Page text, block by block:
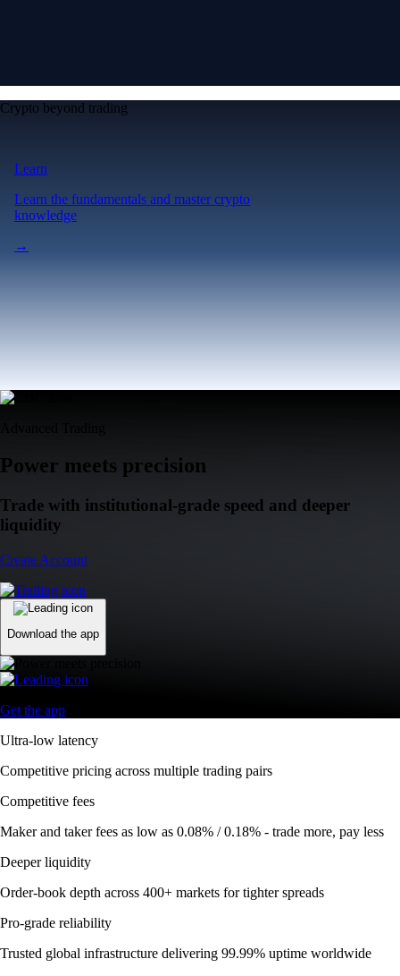
Crypto beyond trading
Learn
Learn the fundamentals and master crypto
knowledge
→
Power meets precision
Trade with institutional-grade speed and deeper
liquidity
Create Account
Download the app
Get the app
Ultra-low latency
Competitive pricing across multiple trading pairs
Competitive fees
Maker and taker fees as low as 0.08% / 0.18% - trade more, pay less
Deeper liquidity
Order-book depth across 400+ markets for tighter spreads
Pro-grade reliability
Trusted global infrastructure delivering 99.99% uptime worldwide